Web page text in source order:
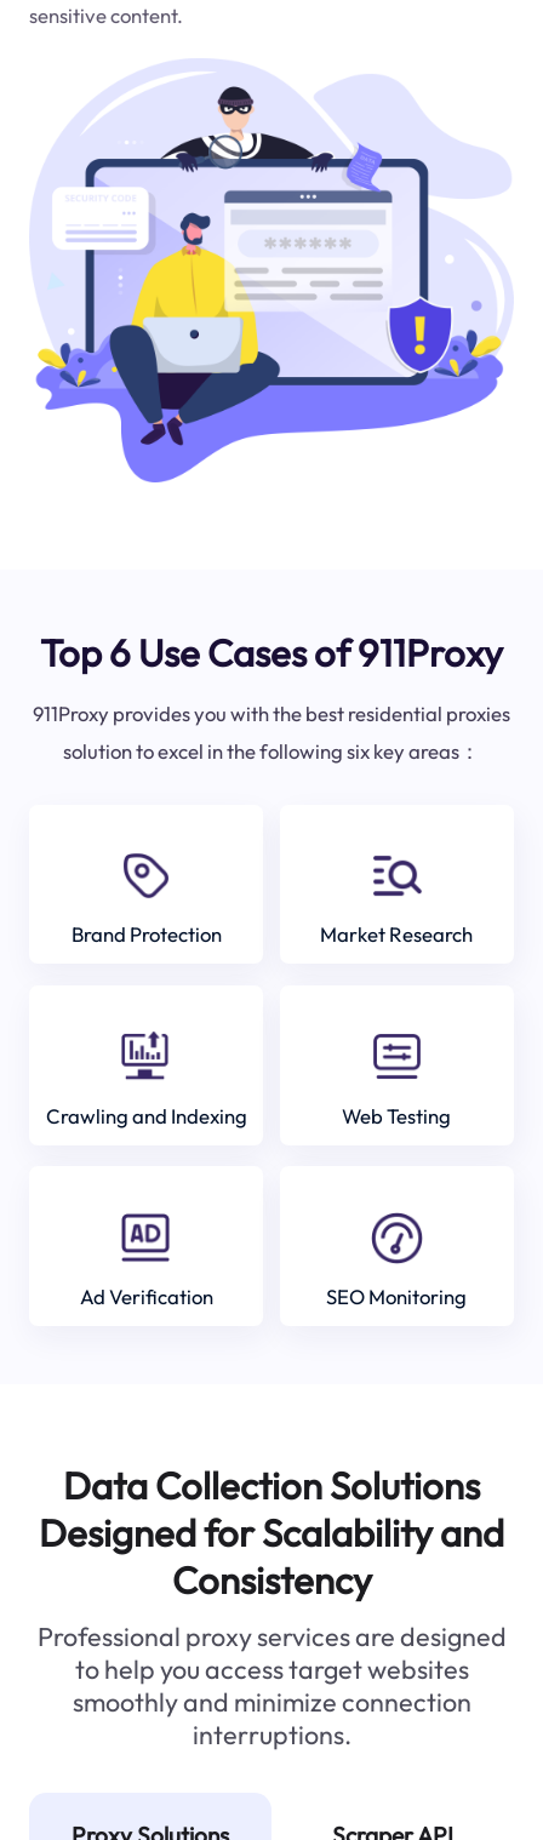
sensitive content.
Top 6 Use Cases of 911Proxy
911Proxy provides you with the best residential proxies
solution to excel in the following six key areas：
Brand Protection Market Research
Crawling and Indexing Web Testing
Ad Verification SEO Monitoring
Data Collection Solutions
Designed for Scalability and
Consistency
Professional proxy services are designed
to help you access target websites
smoothly and minimize connection
interruptions.